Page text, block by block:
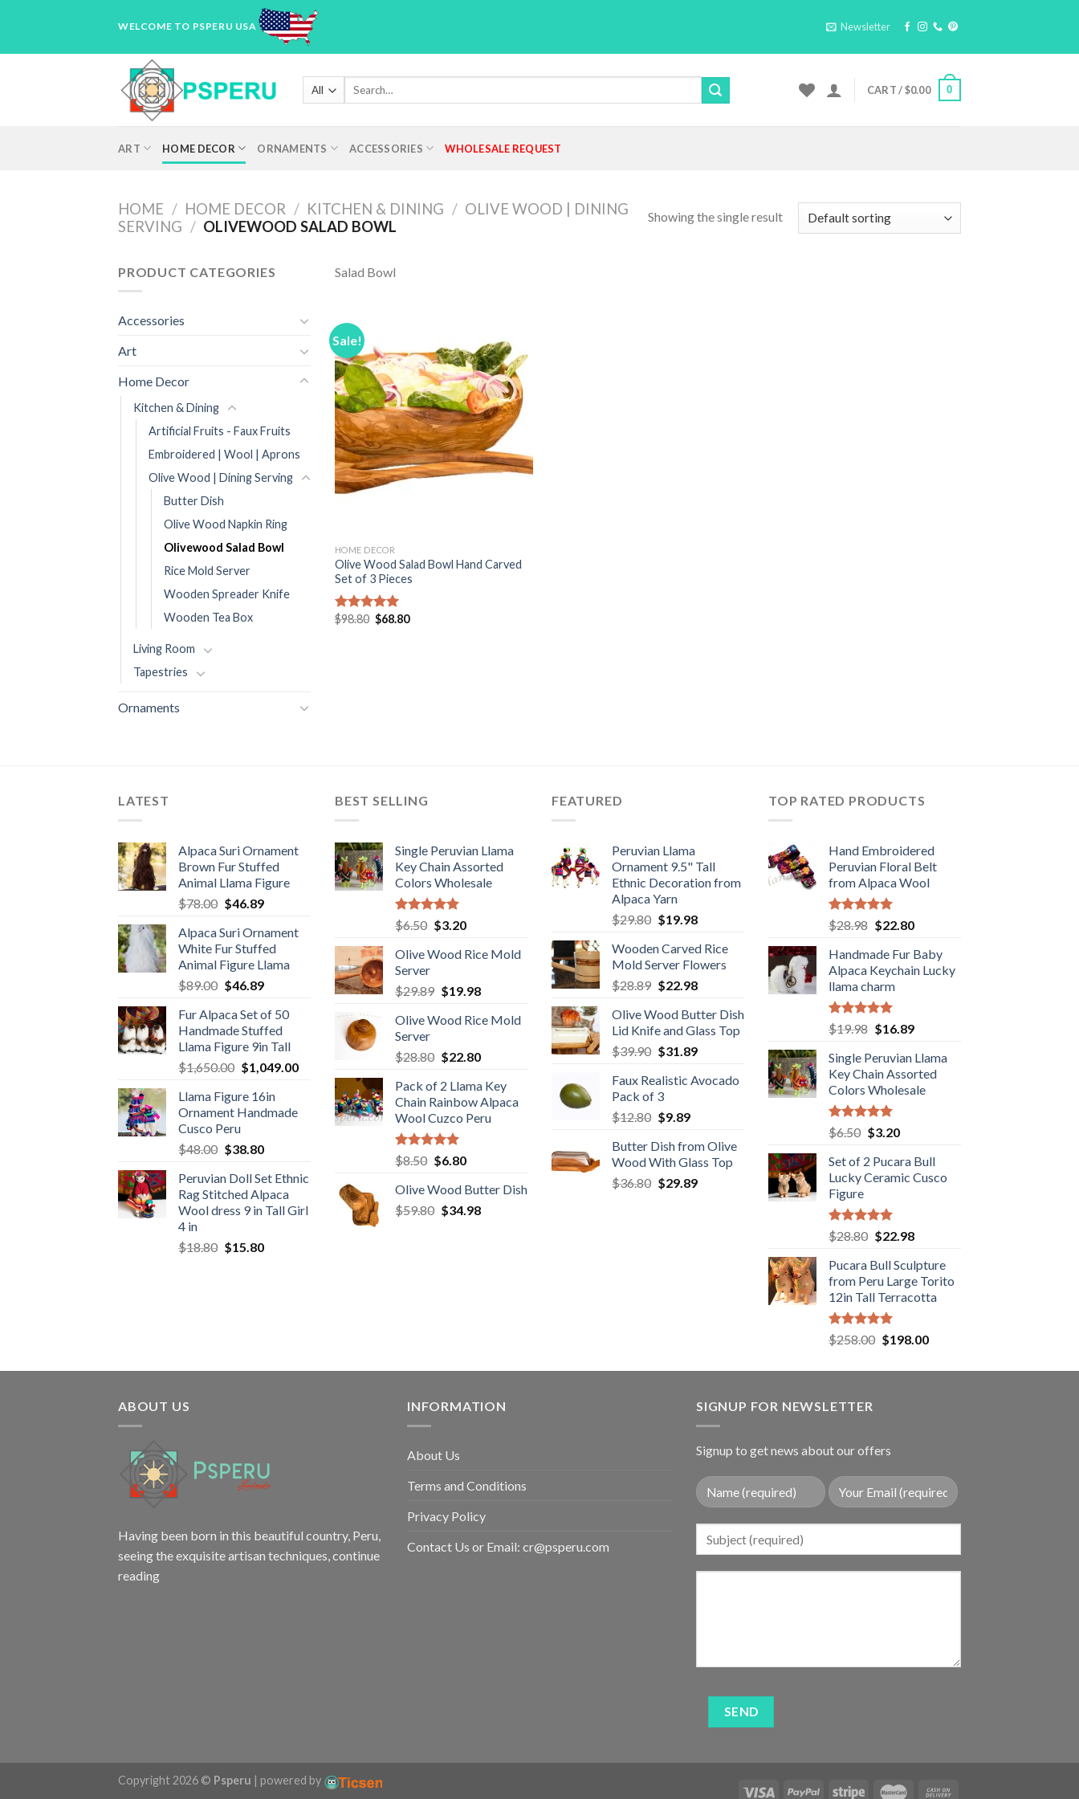
WELCOME TO PSPERU USA Newsletter
Search
CART /$0.00 0
ART HOME DECOR ORNAMENTS ACCESSORIES WHOLESALE REQUEST
HOME / HOME DECOR / KITCHEN & DINING / OLIVE WOOD | DINING
SERVING / OLIVEWOOD SALAD BOWL
Showing the single result
PRODUCT CATEGORIES
Accessories
Art
Home Decor
Kitchen & Dining
Artificial Fruits - Faux Fruits
Embroidered | Wool | Aprons
Olive Wood | Dining Serving
Butter Dish
Olive Wood Napkin Ring
Olivewood Salad Bowl
Rice Mold Server
Wooden Spreader Knife
Wooden Tea Box
Living Room
Tapestries
Ornaments
Salad Bowl
Sale!
Add to
Wishlist
HOME DECOR
Olive Wood Salad Bowl Hand Carved
Set of 3 Pieces
Rated 5.00
$98.80 Original
price
$68.80Current
LATEST
Alpaca Suri Ornament
Brown Fur Stuffed
Animal Llama Figure
$78.00 Original
was:
$78.00.
$46.89Current
is:
$46.89.
Alpaca Suri Ornament
White Fur Stuffed
Animal Figure Llama
$89.00 Original
was:
$89.00.
$46.89Current
is:
$46.89.
Fur Alpaca Set of 50
Handmade Stuffed
Llama Figure 9in Tall
$1,650.00 Original
was:
$1,650.00.
$1,049.00Current
$1,049.00.
Llama Figure 16in
Ornament Handmade
Cusco Peru
$48.00 Original
was:
$48.00.
$38.80Current
is:
$38.80.
Peruvian Doll Set Ethnic
Rag Stitched Alpaca
Wool dress 9 in Tall Girl
4 in
$18.80 Original
$15.80Current
BEST SELLING
Single Peruvian Llama
Key Chain Assorted
Colors Wholesale
Rated 5.00
out of 5
$6.50 Original
was:
$3.20Current
is:
Olive Wood Rice Mold
Server
$29.89 Original
was:
$19.98Current
is:
Olive Wood Rice Mold
Server
$28.80 Original
was:
$28.80.
$22.80Current
is:
$22.80.
Pack of 2 Llama Key
Chain Rainbow Alpaca
Wool Cuzco Peru
Rated 5.00
out of 5
$8.50 Original
was:
$8.50.
$6.80Current
is:
$6.80.
Olive Wood Butter Dish
$59.80 Original
$34.98Current
FEATURED
Peruvian Llama
Ornament 9.5" Tall
Ethnic Decoration from
Alpaca Yarn
$29.80 Original
was:
$29.80.
$19.98Current
is:
$19.98.
Wooden Carved Rice
Mold Server Flowers
$28.89 Original
was:
$28.89.
$22.98Current
is:
$22.98.
Olive Wood Butter Dish
Lid Knife and Glass Top
$39.90 Original
was:
$39.90.
$31.89Current
is:
Faux Realistic Avocado
Pack of 3
$12.80 Original
was:
$12.80.
$9.89Current
is:
$9.89.
Butter Dish from Olive
Wood With Glass Top
$36.80 Original
$29.89Current
TOP RATED PRODUCTS
Hand Embroidered
Peruvian Floral Belt
from Alpaca Wool
Rated5.00
out of 5
$28.98 Original
was:
$28.98.
$22.80Current
is:
$22.80.
Handmade Fur Baby
Alpaca Keychain Lucky
llama charm
Rated5.00
out of 5
$19.98 Original
was:
$19.98.
$16.89Current
is:
$16.89.
Single Peruvian Llama
Key Chain Assorted
Colors Wholesale
Rated 5.00
out of 5
$6.50 Original
was:
$6.50.
$3.20Current
is:
$3.20.
Set of 2 Pucara Bull
Lucky Ceramic Cusco
Figure
Rated5.00
out of 5
$28.80 Original
was:
$28.80.
$22.98Current
is:
$22.98.
Pucara Bull Sculpture
from Peru Large Torito
12in Tall Terracotta
Rated5.00
out of 5
$258.00 Original
was:
$198.00Current
is:
ABOUT US
Having been born in this beautiful country, Peru,
seeing the exquisite artisan techniques,continue
reading
INFORMATION
About Us
Terms and Conditions
Privacy Policy
Contact Us or Email: cr@psperu.com
SIGNUP FOR NEWSLETTER
Signup to get news about our offers
Copyright 2026 © Psperu | powered by